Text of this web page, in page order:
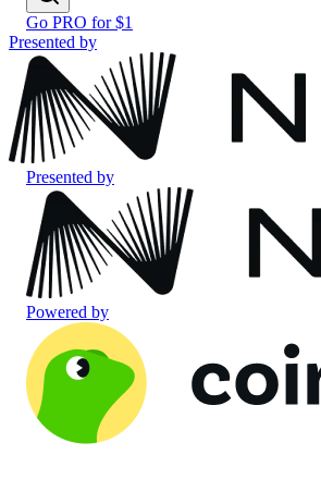
Go PRO for $1
Presented by
Presented by
Powered by